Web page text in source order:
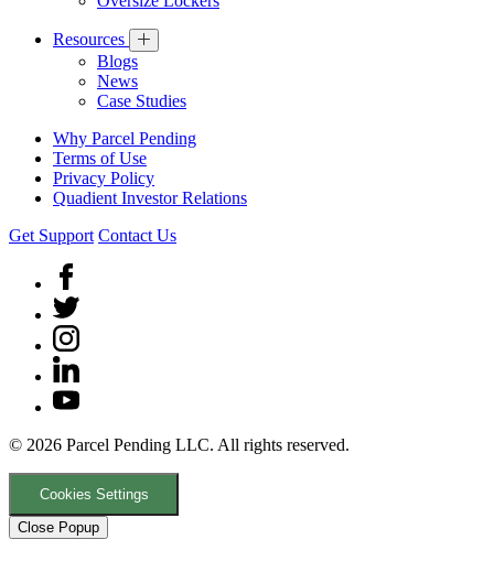
Resources
Blogs
News
Case Studies
Why Parcel Pending
Terms of Use
Privacy Policy
Quadient Investor Relations
Get Support Contact Us
© 2026 Parcel Pending LLC. All rights reserved.
Cookies Settings
Close Popup